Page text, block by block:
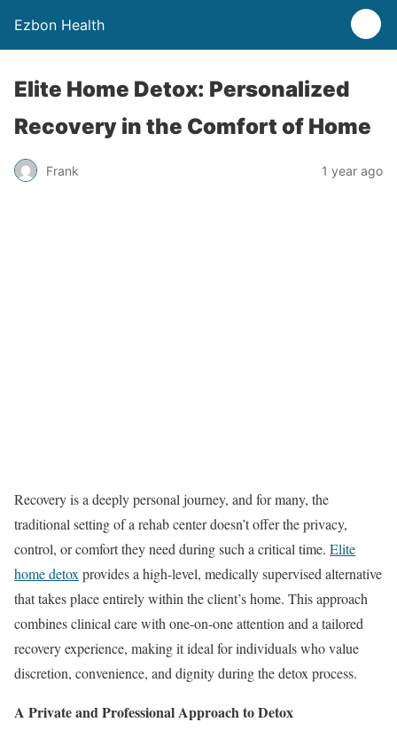
Ezbon Health
Elite Home Detox: Personalized
Recovery in the Comfort of Home
Frank 1 year ago
Recovery is a deeply personal journey, and for many, the
traditional setting of a rehab center doesn’t offer the privacy,
control, or comfort they need during such a critical time. Elite
home detox provides a high-level, medically supervised alternative
that takes place entirely within the client’s home. This approach
combines clinical care with one-on-one attention and a tailored
recovery experience, making it ideal for individuals who value
discretion, convenience, and dignity during the detox process.
A Private and Professional Approach to Detox